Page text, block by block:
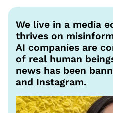
We live in a media
thrives on
AI companies are
of real human
news has been
and Instagram.